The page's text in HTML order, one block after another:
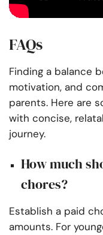
FAQs
Finding a balance
motivation, and
parents. Here are
with concise,
journey.
How much
chores?
Establish a paid
amounts. For